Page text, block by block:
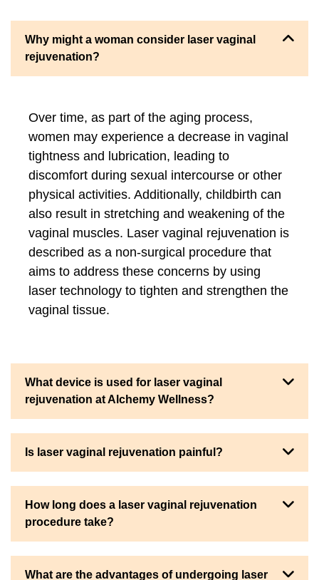
Why might a woman consider laser vaginal
rejuvenation?
Over time, as part of the aging process,
women may experience a decrease in vaginal
tightness and lubrication, leading to
discomfort during sexual intercourse or other
physical activities. Additionally, childbirth can
also result in stretching and weakening of the
vaginal muscles. Laser vaginal rejuvenation is
described as a non-surgical procedure that
aims to address these concerns by using
laser technology to tighten and strengthen the
vaginal tissue.
What device is used for laser vaginal
rejuvenation at Alchemy Wellness?
Is laser vaginal rejuvenation painful?
How long does a laser vaginal rejuvenation
procedure take?
What are the advantages of undergoing laser